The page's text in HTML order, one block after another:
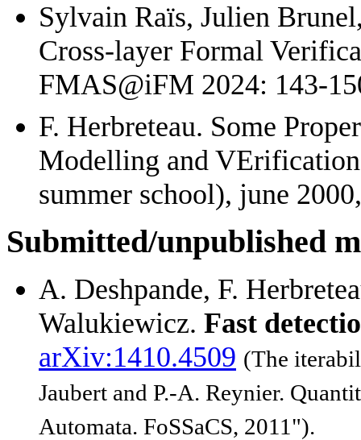
Sylvain Raïs, Julien
Cross-layer Formal
FMAS@iFM 2024: 143-
F. Herbreteau. Some
Modelling and
summer school), june
Submitted/unpublished
A. Deshpande, F.
Walukiewicz. Fast
arXiv:1410.4509 (The
Jaubert and P.-A. Reynier.
Automata. FoSSaCS, 2011").